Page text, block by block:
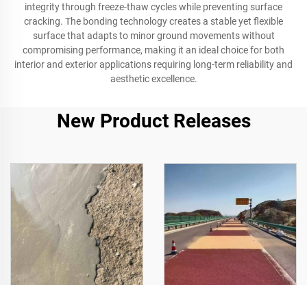
integrity through freeze-thaw cycles while preventing surface
cracking. The bonding technology creates a stable yet flexible
surface that adapts to minor ground movements without
compromising performance, making it an ideal choice for both
interior and exterior applications requiring long-term reliability and
aesthetic excellence.
New Product Releases